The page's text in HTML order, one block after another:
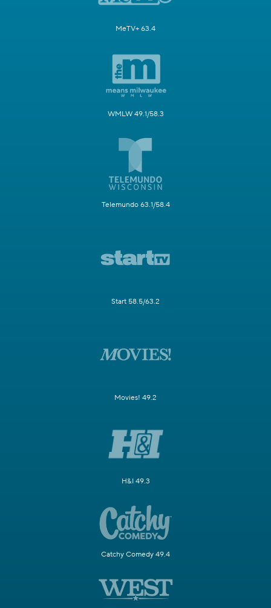
MeTV+ 63.4
WMLW 49.1/58.3
Telemundo 63.1/58.4
Start 58.5/63.2
Movies! 49.2
H&I 49.3
Catchy Comedy 49.4